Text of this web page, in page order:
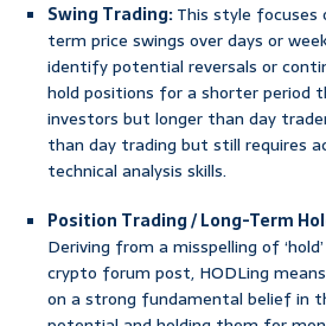
Swing Trading:This style focuses
term price swings over days or
identify potential reversals or
hold positions for a shorter period
investors but longer than day
than day trading but still requires
technical analysis skills.
Position Trading / Long-Term
Deriving from a misspelling of
crypto forum post, HODLing
on a strong fundamental belief in